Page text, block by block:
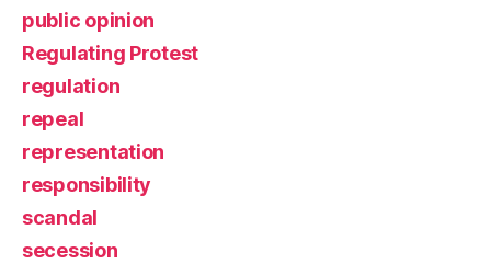
public opinion
Regulating Protest
regulation
repeal
representation
responsibility
scandal
secession